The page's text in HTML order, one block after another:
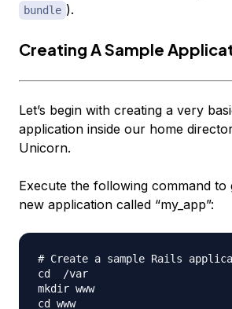
bundle ).
Creating A Sample
Let’s begin with creating a very
application inside our home
Unicorn.
Execute the following command to
new application called “my_app”:
# Create a sample Rails
cd  /var
mkdir www
cd www